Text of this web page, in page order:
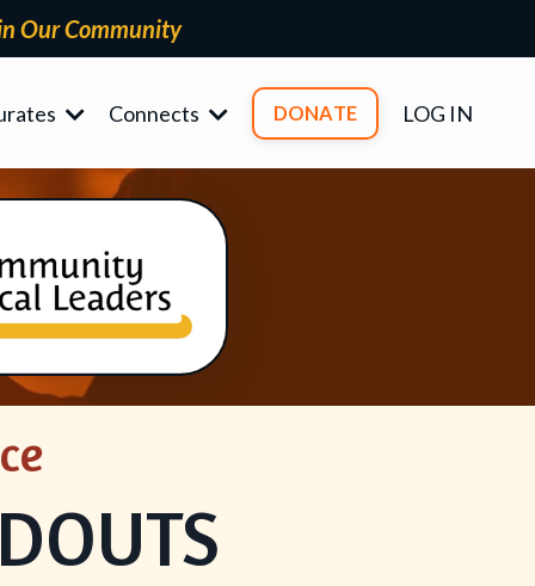
Our Community
Connects DONATE LOG IN